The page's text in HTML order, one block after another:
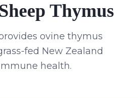
Thymus
ovine thymus
fed New Zealand
health.